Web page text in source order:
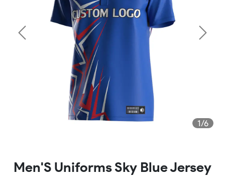
1/6
Previous Next
Men'S Uniforms Sky Blue Jersey